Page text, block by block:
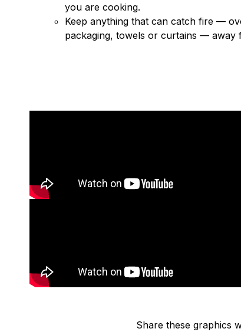
you are cooking.
Keep anything that can catch fire —
packaging, towels or curtains — away
Share these graphics